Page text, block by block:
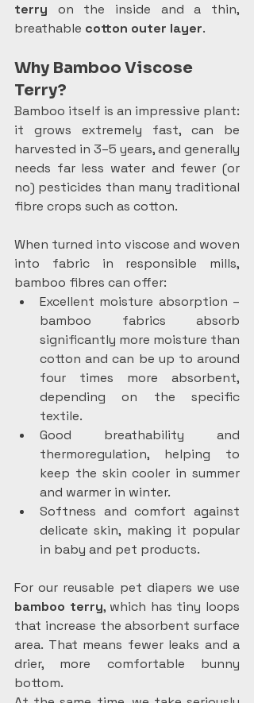
terry on the inside and a thin,
breathable cotton outer layer.
Why Bamboo Viscose
Terry?
Bamboo itself is an impressive plant:
it grows extremely fast, can be
harvested in 3–5 years, and generally
needs far less water and fewer (or
no) pesticides than many traditional
fibre crops such as cotton.
When turned into viscose and woven
into fabric in responsible mills,
bamboo fibres can offer:
Excellent moisture absorption –
bamboo fabrics absorb
significantly more moisture than
cotton and can be up to around
four times more absorbent,
depending on the specific
textile.
Good breathability and
thermoregulation, helping to
keep the skin cooler in summer
and warmer in winter.
Softness and comfort against
delicate skin, making it popular
in baby and pet products.
bamboo terry, which has tiny loops
that increase the absorbent surface
area. That means fewer leaks and a
drier, more comfortable bunny
bottom.